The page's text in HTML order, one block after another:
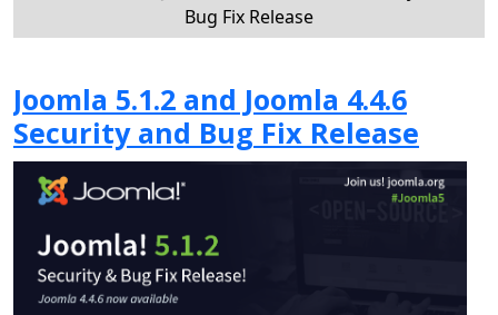
Bug Fix Release
Joomla 5.1.2 and Joomla 4.4.6
Security and Bug Fix Release